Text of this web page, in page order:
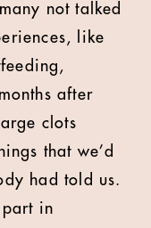
not talked
like
after
clots
that we’d
had told us.
part in